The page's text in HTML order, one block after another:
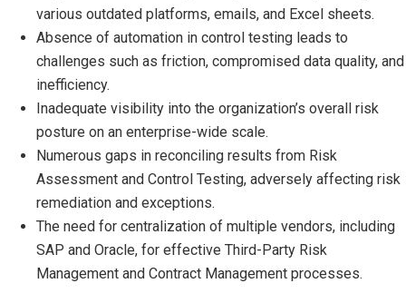
various outdated platforms, emails, and Excel sheets.
Absence of automation in control testing leads to
challenges such as friction, compromised data quality, and
inefficiency.
Inadequate visibility into the organization’s overall risk
posture on an enterprise-wide scale.
Numerous gaps in reconciling results from Risk
Assessment and Control Testing, adversely affecting risk
remediation and exceptions.
The need for centralization of multiple vendors, including
SAP and Oracle, for effective Third-Party Risk
Management and Contract Management processes.